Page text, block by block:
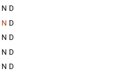
N D
N D
N D
N D
N D